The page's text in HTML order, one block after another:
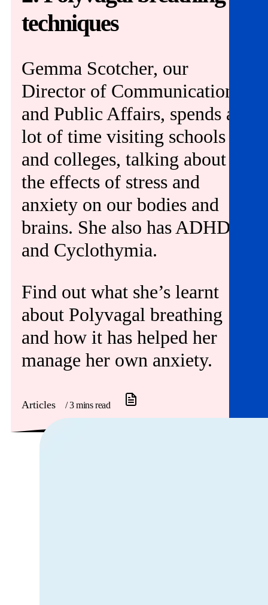
Helpline:
08000 562 561
Subscribe
Donate
techniques
Gemma Scotcher, our
Director of Communications
and Public Affairs, spends a
lot of time visiting schools
and colleges, talking about
the effects of stress and
anxiety on our bodies and
brains. She also has ADHD
and Cyclothymia.
Find out what she’s learnt
about Polyvagal breathing
and how it has helped her
manage her own anxiety.
Articles / 3 mins read